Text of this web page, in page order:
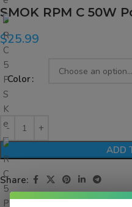
SMOK RPM C 50W
$25.99
Color
ADD
Share: